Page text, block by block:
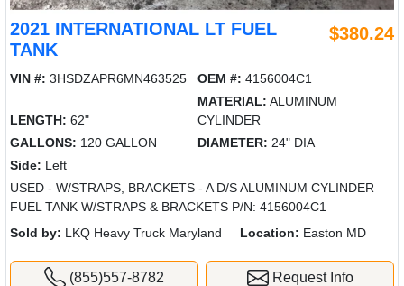
2021 INTERNATIONAL LT FUEL
TANK
$380.24
VIN #: 3HSDZAPR6MN463525 OEM #: 4156004C1
LENGTH: 62"
MATERIAL: ALUMINUM
CYLINDER
GALLONS: 120 GALLON DIAMETER: 24" DIA
Side: Left
USED - W/STRAPS, BRACKETS - A D/S ALUMINUM CYLINDER
FUEL TANK W/STRAPS & BRACKETS P/N: 4156004C1
Sold by: LKQ Heavy Truck Maryland Location: Easton MD
(855)557-8782 Request Info